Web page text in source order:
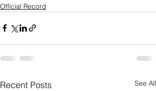
Official Record
Recent Posts See All